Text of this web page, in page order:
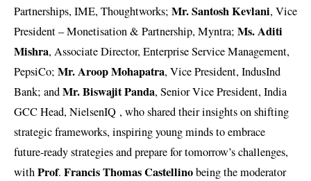
Partnerships, IME, Thoughtworks; Mr. Santosh Kevlani, Vice
President – Monetisation & Partnership, Myntra; Ms. Aditi
Mishra, Associate Director, Enterprise Service Management,
PepsiCo; Mr. Aroop Mohapatra, Vice President, IndusInd
Bank; andMr. Biswajit Panda, Senior Vice President, India
GCC Head, NielsenIQ , who shared their insights on shifting
strategic frameworks, inspiring young minds to embrace
future-ready strategies and prepare for tomorrow’s challenges,
withProf. Francis Thomas Castellinobeing the moderator